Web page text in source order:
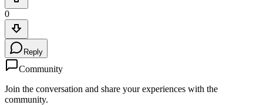
0
Reply
Community
Join the conversation and share your experiences with the
community.